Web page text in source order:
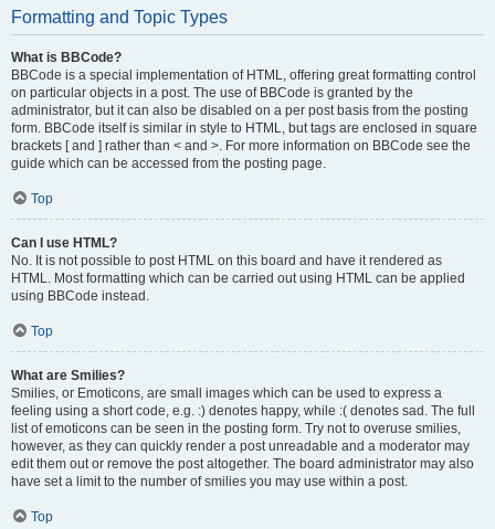
Formatting and Topic Types
What is BBCode?
BBCode is a special implementation of HTML, offering great formatting control
on particular objects in a post. The use of BBCode is granted by the
administrator, but it can also be disabled on a per post basis from the posting
form. BBCode itself is similar in style to HTML, but tags are enclosed in square
brackets [ and ] rather than < and >. For more information on BBCode see the
guide which can be accessed from the posting page.
Top
Can I use HTML?
No. It is not possible to post HTML on this board and have it rendered as
HTML. Most formatting which can be carried out using HTML can be applied
using BBCode instead.
Top
What are Smilies?
Smilies, or Emoticons, are small images which can be used to express a
feeling using a short code, e.g. :) denotes happy, while :( denotes sad. The full
list of emoticons can be seen in the posting form. Try not to overuse smilies,
however, as they can quickly render a post unreadable and a moderator may
edit them out or remove the post altogether. The board administrator may also
have set a limit to the number of smilies you may use within a post.
Top